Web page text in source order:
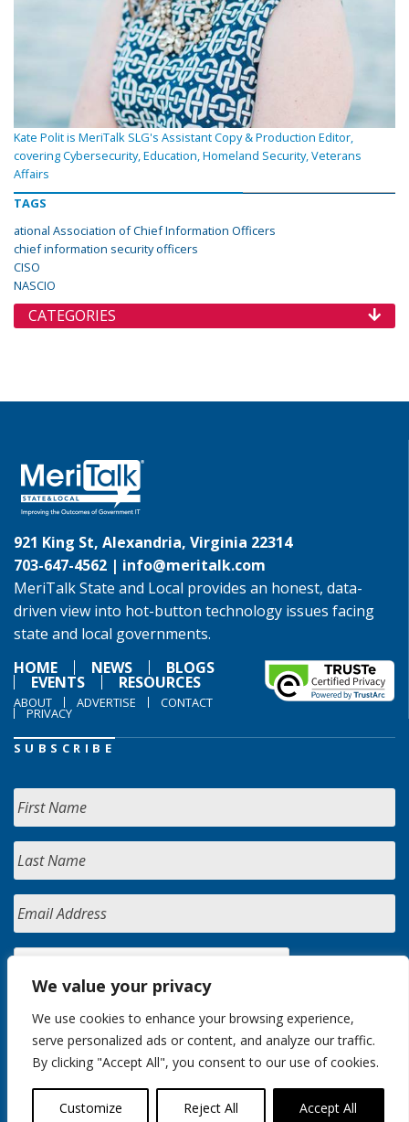
We value your privacy
We use cookies to enhance your browsing experience,
serve personalized ads or content, and analyze our traffic.
By clicking "Accept All", you consent to our use of cookies.
Customize Reject All Accept All
Kate Polit is MeriTalk SLG's Assistant Copy & Production Editor,
covering Cybersecurity, Education, Homeland Security, Veterans
Affairs
TAGS
ational Association of Chief Information Officers
chief information security officers
CISO
NASCIO
CATEGORIES
921 King St, Alexandria, Virginia 22314
703-647-4562 | info@meritalk.com
MeriTalk State and Local provides an honest, data-
driven view into hot-button technology issues facing
state and local governments.
HOME
NEWS BLOGS
EVENTS RESOURCES
ABOUT ADVERTISE CONTACT
PRIVACY
SUBSCRIBE